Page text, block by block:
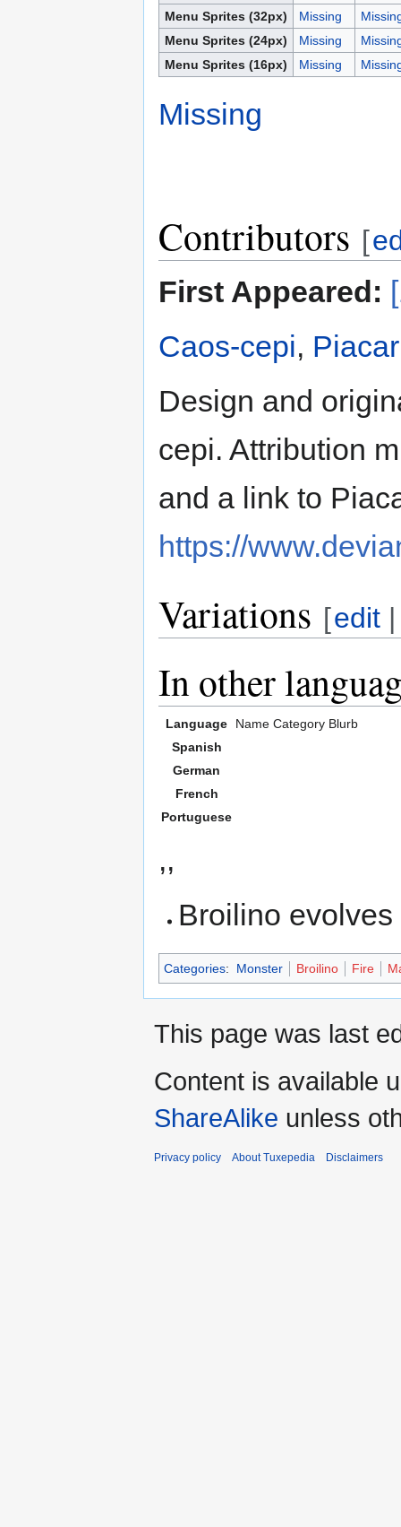
Menu Sprites (32px) Missing
Menu Sprites (24px)
Missing
Menu Sprites (16px)
Missing
Missing
Contributors [
First Appeared:
Caos-cepi,
Design and
cepi. Attribution
and a link to
https://
Variations [edit
In other
Language Name Category Blurb
Spanish
German
French
Portuguese
,,
Broilino
Categories: Monster Broilino Fire
This page was last
Content is available
ShareAlike unless
Privacy policy About Tuxepedia Disclaimers